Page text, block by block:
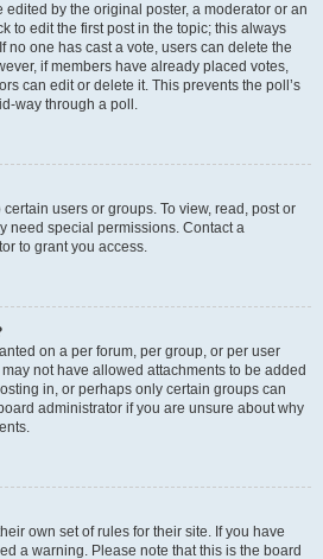
by the original poster, a moderator or an
to edit the first post in the topic; this always
no one has cast a vote, users can delete the
if members have already placed votes,
can edit or delete it. This prevents the poll’s
way through a poll.
users or groups. To view, read, post or
need special permissions. Contact a
to grant you access.
on a per forum, per group, or per user
not have allowed attachments to be added
in, or perhaps only certain groups can
administrator if you are unsure about why
own set of rules for their site. If you have
a warning. Please note that this is the board